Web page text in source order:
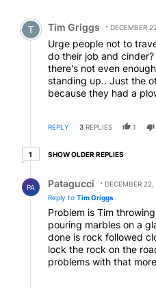
Comment by Tim Griggs.
Tim Griggs DECEMBER
Urge people not to
do their job and
there's not even
standing up.. Just the
because they had a
from redmond in the
Where's the common
REPLY 3 REPLIES 1
11 older reply
SHOW OLDER REPLIES
PA Patagucci
DECEMBER
Reply to Tim Griggs
Problem is Tim
pouring marbles on a glass table.
done is rock followed
lock the rock on the
problems with that
then people would